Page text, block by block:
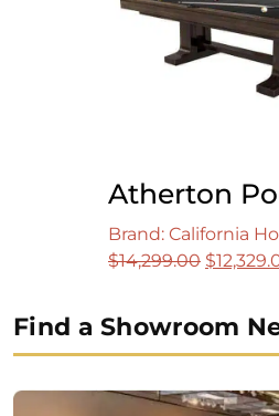
Atherton
Brand: California
$14,299.00 Original
$
Find a Showroom